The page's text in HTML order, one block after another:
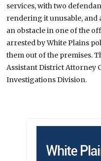
services, with two
rendering it unusable, and
an obstacle in one of the
arrested by White Plains
them out of the premises.
Assistant District Attorney
Investigations Division.